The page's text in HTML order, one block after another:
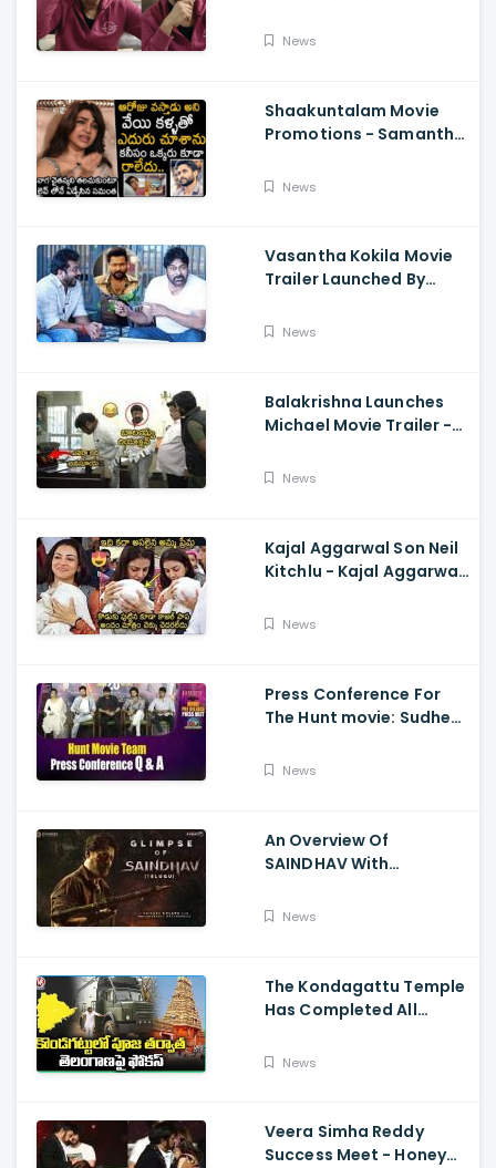
About Orange, Ram
News
Shaakuntalam Movie
Promotions - Samantha
About Naga Chaitanya
News
Vasantha Kokila Movie
Trailer Launched By
Bobby Simha, Kashmira
News
Balakrishna Launches
Michael Movie Trailer -
Sethupathi
News
Kajal Aggarwal Son Neil
Kitchlu - Kajal Aggarwal
SonNews
Press Conference For
The Hunt movie: Sudheer
And Srikanth
News
An Overview Of
SAINDHAV With
Sailesh Kolanu, And
News
The Kondagattu Temple
Has Completed All
Kalyan Varahi's Vehicle
News
Veera Simha Reddy
Success Meet - Honey